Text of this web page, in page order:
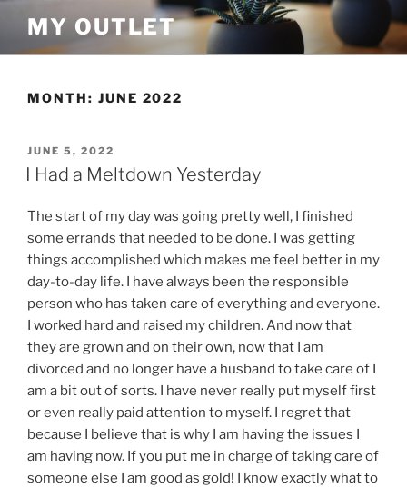
content
MY OUTLET
MONTH: JUNE 2022
POSTED
ON
JUNE 5, 2022
I Had a Meltdown Yesterday
The start of my day was going pretty well, I finished
some errands that needed to be done. I was getting
things accomplished which makes me feel better in my
day-to-day life. I have always been the responsible
person who has taken care of everything and everyone.
I worked hard and raised my children. And now that
they are grown and on their own, now that I am
divorced and no longer have a husband to take care of I
am a bit out of sorts. I have never really put myself first
or even really paid attention to myself. I regret that
because I believe that is why I am having the issues I
am having now. If you put me in charge of taking care of
someone else I am good as gold! I know exactly what to